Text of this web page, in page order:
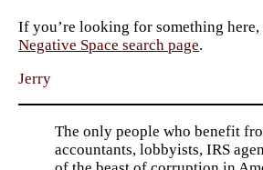
If you’re looking for something
Negative Space search page.
Jerry
The only people who benefit
accountants, lobbyists, IRS